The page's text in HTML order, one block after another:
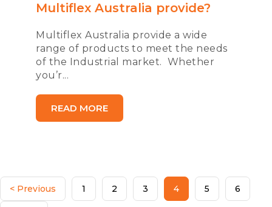
Multiflex Australia provide?
Multiflex Australia provide a wide
range of products to meet the needs
of the Industrial market. Whether
you’r...
READ MORE
< Previous 1 2 3 4 5 6